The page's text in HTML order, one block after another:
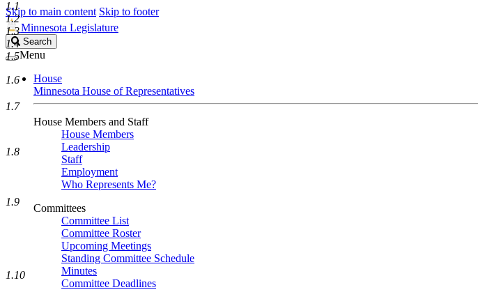
Skip to main content Skip to footer
Minnesota Legislature
Search
Legislature
Search
Menu
House
Minnesota House of Representatives
House Members and Staff
House Members
Leadership
Staff
Employment
Who Represents Me?
Committees
Committee List
Committee Roster
Upcoming Meetings
Standing Committee Schedule
Minutes
Committee Deadlines
1.1
1.2
1.3
1.4
1.5
1.6
1.7
1.8
1.9
1.10